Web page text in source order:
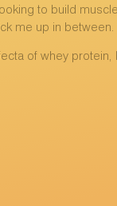
to build
me up in between.
of whey